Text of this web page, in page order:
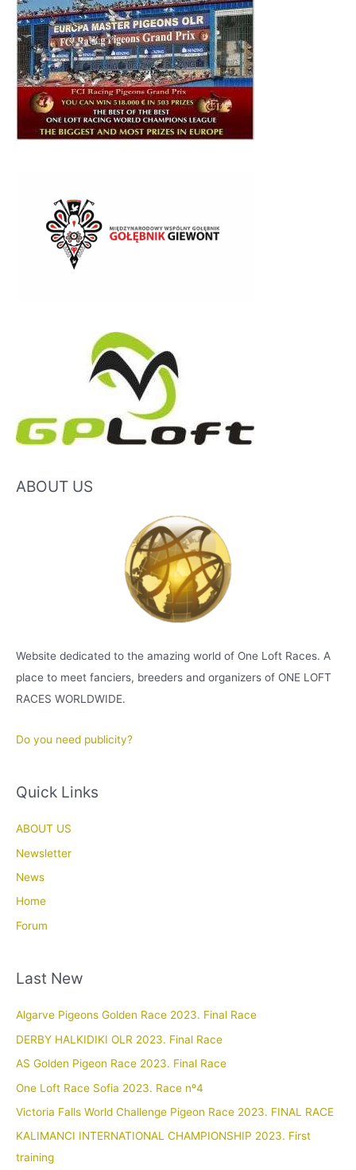
ABOUT US
Website dedicated to the amazing world of One Loft Races. A
place to meet fanciers, breeders and organizers of ONE LOFT
RACES WORLDWIDE.
Do you need publicity?
Quick Links
ABOUT US
Newsletter
News
Home
Forum
Last New
Algarve Pigeons Golden Race 2023. Final Race
DERBY HALKIDIKI OLR 2023. Final Race
AS Golden Pigeon Race 2023. Final Race
One Loft Race Sofia 2023. Race nº4
Victoria Falls World Challenge Pigeon Race 2023. FINAL RACE
KALIMANCI INTERNATIONAL CHAMPIONSHIP 2023. First
training